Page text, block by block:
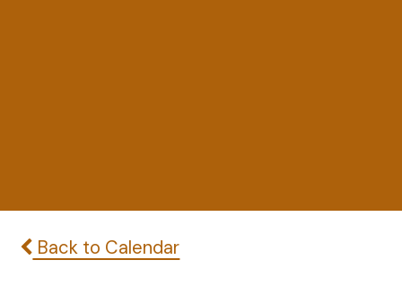
Back to Calendar